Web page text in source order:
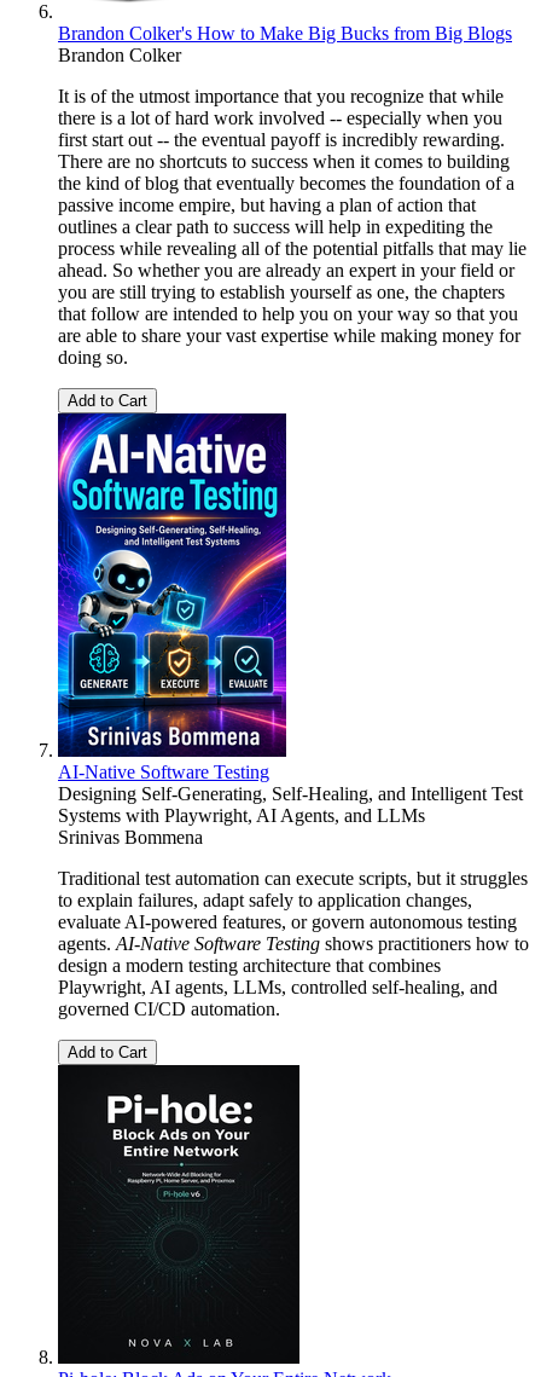
Brandon Colker's How to Make Big Bucks from Big Blogs
Brandon Colker
It is of the utmost importance that you recognize that while
there is a lot of hard work involved -- especially when you
first start out -- the eventual payoff is incredibly rewarding.
There are no shortcuts to success when it comes to building
the kind of blog that eventually becomes the foundation of a
passive income empire, but having a plan of action that
outlines a clear path to success will help in expediting the
process while revealing all of the potential pitfalls that may lie
ahead. So whether you are already an expert in your field or
you are still trying to establish yourself as one, the chapters
that follow are intended to help you on your way so that you
are able to share your vast expertise while making money for
doing so.
Add to Cart
AI-Native Software Testing
Designing Self-Generating, Self-Healing, and Intelligent Test
Systems with Playwright, AI Agents, and LLMs
Srinivas Bommena
Traditional test automation can execute scripts, but it struggles
to explain failures, adapt safely to application changes,
evaluate AI-powered features, or govern autonomous testing
agents. AI-Native Software Testing shows practitioners how to
design a modern testing architecture that combines
Playwright, AI agents, LLMs, controlled self-healing, and
governed CI/CD automation.
Add to Cart